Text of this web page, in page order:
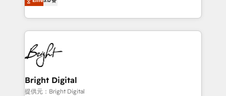
Growth-Driven Design Agency of the Year 🏆2016
Sales Enablement HubSpot Impact Award 🏆2015
HubSpot COS Performance Award 🏆2014 HubSpot
COS Design Award 🏆2013 HubSpot Marketplace
Partner 📆Founded in 1997
revenue, and unlock the full potential of HubSpot.
With deep technical and industry expertise, we fuse
automation, integration, and AI innovation to deliver
lasting impact. We specialize in: • Turnkey and end-
to-end HubSpot implementations • Onboarding for
Sales, Service, Marketing & Content Hubs • AI voice
and chat agents, predictive automation, and smart
workflows • Salesforce + HubSpot integration •
Bright Digital
提供元：Bright Digital